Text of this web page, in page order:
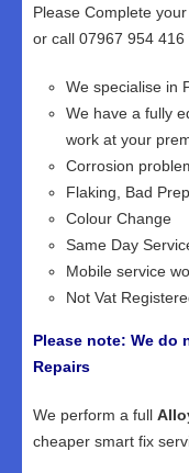
Please Complete
or call 07967 954
We specialise in
We have a fully
work at your
Corrosion
Flaking, Bad
Colour Change
Same Day
Mobile service
Not Vat
Please note: We do
Repairs
We perform a full
cheaper smart fix